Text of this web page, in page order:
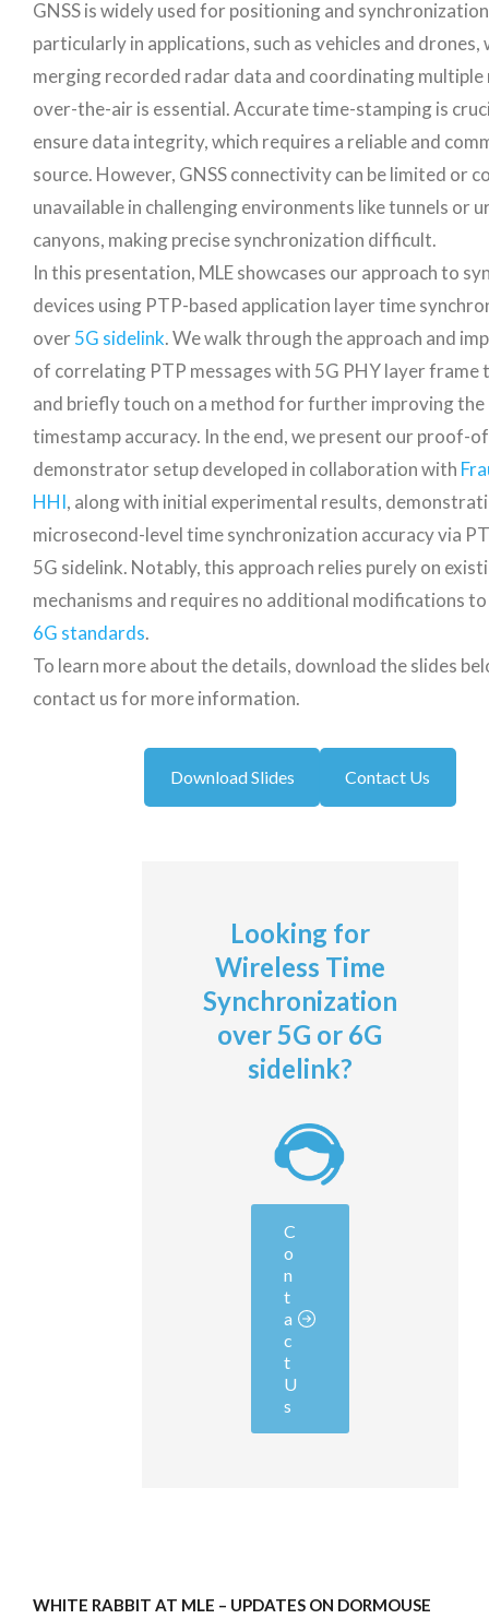
GNSS is widely used for positioning and
particularly in applications, such as vehicles and drones,
merging recorded radar data and coordinating multiple
over-the-air is essential. Accurate time-stamping is
ensure data integrity, which requires a reliable and
source. However, GNSS connectivity can be limited or
unavailable in challenging environments like tunnels or
canyons, making precise synchronization difficult.
In this presentation, MLE showcases our approach to
devices using PTP-based application layer time
over5G sidelink. We walk through the approach and
of correlating PTP messages with 5G PHY layer frame
and briefly touch on a method for further improving the
timestamp accuracy. In the end, we present our proof-
demonstrator setup developed in collaboration with
HHI, along with initial experimental results,
microsecond-level time synchronization accuracy via
5G sidelink. Notably, this approach relies purely on
mechanisms and requires no additional modifications
6G standards.
To learn more about the details, download the slides
contact us for more information.
Download Slides Contact Us
Looking for
Wireless Time
Synchronization
over 5G or 6G
sidelink?
C
o
n
t
a
c
t
U
s
WHITE RABBIT AT MLE – UPDATES ON DORMOUSE